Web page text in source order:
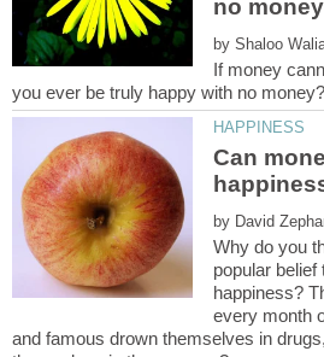
by
If money
Can
by
Why do you
popular
happiness?
every month
and famous drown themselves in